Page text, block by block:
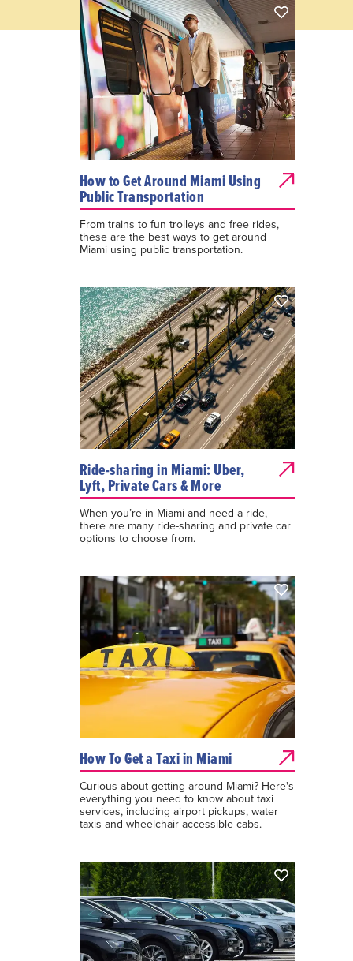
How to Get Around Miami Using
Public Transportation
From trains to fun trolleys and free rides,
these are the best ways to get around
Miami using public transportation.
Ride-sharing in Miami: Uber,
Lyft, Private Cars & More
When you’re in Miami and need a ride,
there are many ride-sharing and private car
options to choose from.
How To Get a Taxi in Miami
Curious about getting around Miami? Here's
everything you need to know about taxi
services, including airport pickups, water
taxis and wheelchair-accessible cabs.